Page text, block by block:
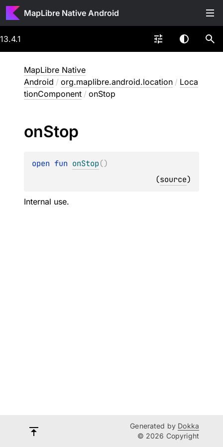
MapLibre Native Android
13.4.1
MapLibre Native
Android / org.maplibre.android.location / Loca
tionComponent / onStop
onStop
open fun onStop()
(source)
Internal use.
Generated by Dokka
© 2026 Copyright